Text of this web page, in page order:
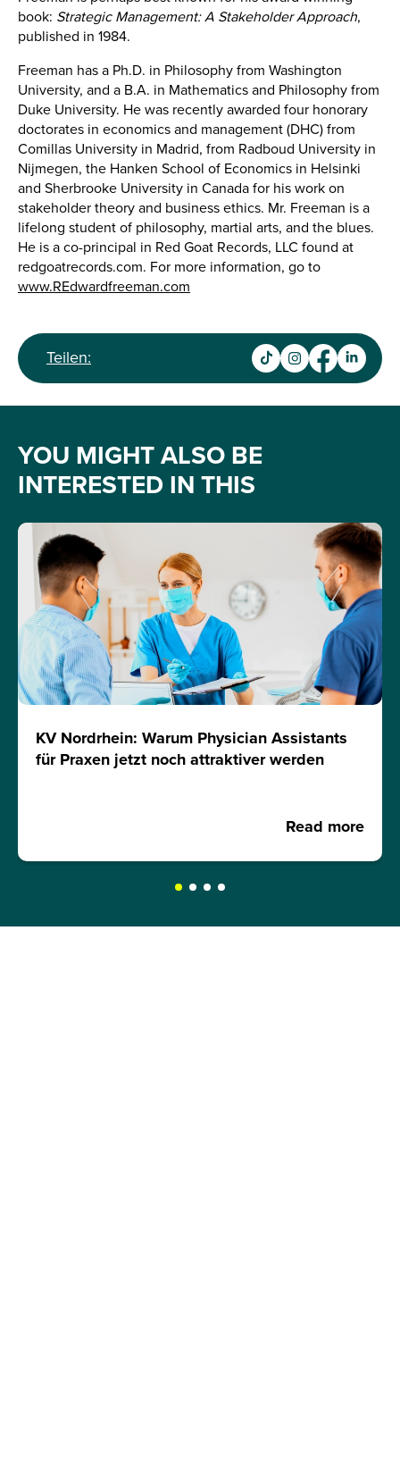
book: Strategic Management: A Stakeholder Approach,
published in 1984.
Freeman has a Ph.D. in Philosophy from Washington
University, and a B.A. in Mathematics and Philosophy from
Duke University. He was recently awarded four honorary
doctorates in economics and management (DHC) from
Comillas University in Madrid, from Radboud University in
Nijmegen, the Hanken School of Economics in Helsinki
and Sherbrooke University in Canada for his work on
stakeholder theory and business ethics. Mr. Freeman is a
lifelong student of philosophy, martial arts, and the blues.
He is a co-principal in Red Goat Records, LLC found at
redgoatrecords.com. For more information, go to
www.REdwardfreeman.com
Teilen:
YOU MIGHT ALSO BE
INTERESTED IN THIS
KV Nordrhein: Warum Physician Assistants
für Praxen jetzt noch attraktiver werden
Read more